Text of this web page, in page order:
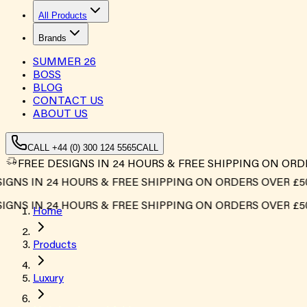
All Products
Brands
SUMMER 26
BOSS
BLOG
CONTACT US
ABOUT US
CALL +44 (0) 300 124 5565CALL
FREE DESIGNS IN 24 HOURS & FREE SHIPPING ON
IN 24 HOURS & FREE SHIPPING ON ORDERS OVER £500*
IN 24 HOURS & FREE SHIPPING ON ORDERS OVER £500*
Home
Products
Luxury